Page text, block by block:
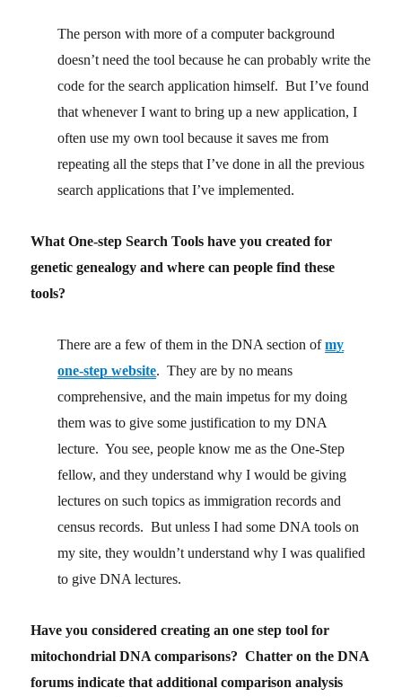
The person with more of a computer background
doesn’t need the tool because he can probably write the
code for the search application himself. But I’ve found
that whenever I want to bring up a new application, I
often use my own tool because it saves me from
repeating all the steps that I’ve done in all the previous
search applications that I’ve implemented.
What One-step Search Tools have you created for
genetic genealogy and where can people find these
tools?
There are a few of them in the DNA section ofmy
one-step website. They are by no means
comprehensive, and the main impetus for my doing
them was to give some justification to my DNA
lecture. You see, people know me as the One-Step
fellow, and they understand why I would be giving
lectures on such topics as immigration records and
census records. But unless I had some DNA tools on
my site, they wouldn’t understand why I was qualified
to give DNA lectures.
Have you considered creating an one step tool for
mitochondrial DNA comparisons? Chatter on the DNA
forums indicate that additional comparison analysis